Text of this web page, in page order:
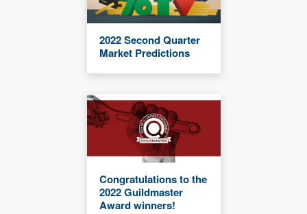
2022 Second Quarter
Market Predictions
Congratulations to the
2022 Guildmaster
Award winners!